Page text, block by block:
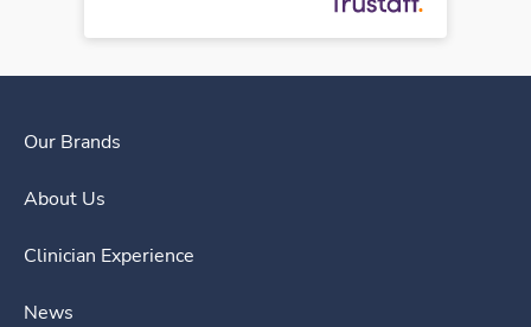
Our Brands
About Us
Clinician Experience
News